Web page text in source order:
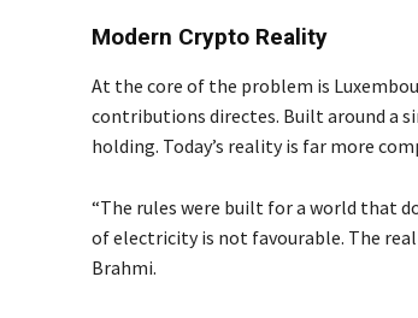
Modern Crypto Reality
At the core of the problem is
contributions directes. Built around a
holding. Today’s reality is far more
“The rules were built for a world that
of electricity is not favourable. The
Brahmi.